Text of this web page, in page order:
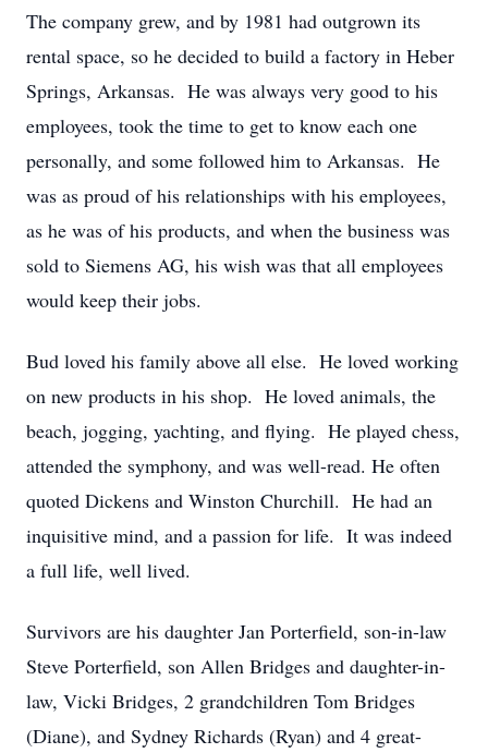
The company grew, and by 1981 had outgrown its
rental space, so he decided to build a factory in Heber
Springs, Arkansas. He was always very good to his
employees, took the time to get to know each one
personally, and some followed him to Arkansas. He
was as proud of his relationships with his employees,
as he was of his products, and when the business was
sold to Siemens AG, his wish was that all employees
would keep their jobs.
Bud loved his family above all else. He loved working
on new products in his shop. He loved animals, the
beach, jogging, yachting, and flying. He played chess,
attended the symphony, and was well-read. He often
quoted Dickens and Winston Churchill. He had an
inquisitive mind, and a passion for life. It was indeed
a full life, well lived.
Survivors are his daughter Jan Porterfield, son-in-law
Steve Porterfield, son Allen Bridges and daughter-in-
law, Vicki Bridges, 2 grandchildren Tom Bridges
(Diane), and Sydney Richards (Ryan) and 4 great-